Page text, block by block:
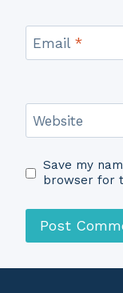
Email *
Website
Save my
browser for